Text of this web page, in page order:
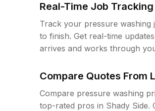
Real-Time Job Tracking
Track your pressure washing
to finish. Get real-time
arrives and works through
Compare Quotes From
Compare pressure washing
top-rated pros in Shady Side.